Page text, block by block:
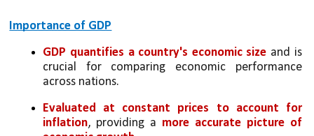
Importance of GDP
GDP quantifies a country's economic size and is
crucial for comparing economic performance
across nations.
Evaluated at constant prices to account for
inflation, providing a more accurate picture of